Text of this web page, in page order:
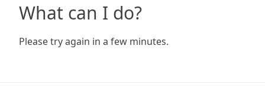
What can I do?
Please try again in a few minutes.